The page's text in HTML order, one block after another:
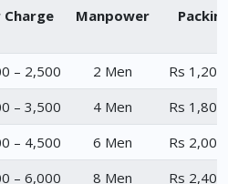
Charge Manpower
– 2,500 2 Men
Rs
– 3,500 4 Men
Rs
– 4,500 6 Men
Rs
– 6,000 8 Men
Rs